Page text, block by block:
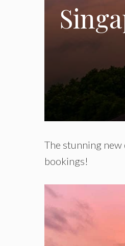
The stunning new
bookings!